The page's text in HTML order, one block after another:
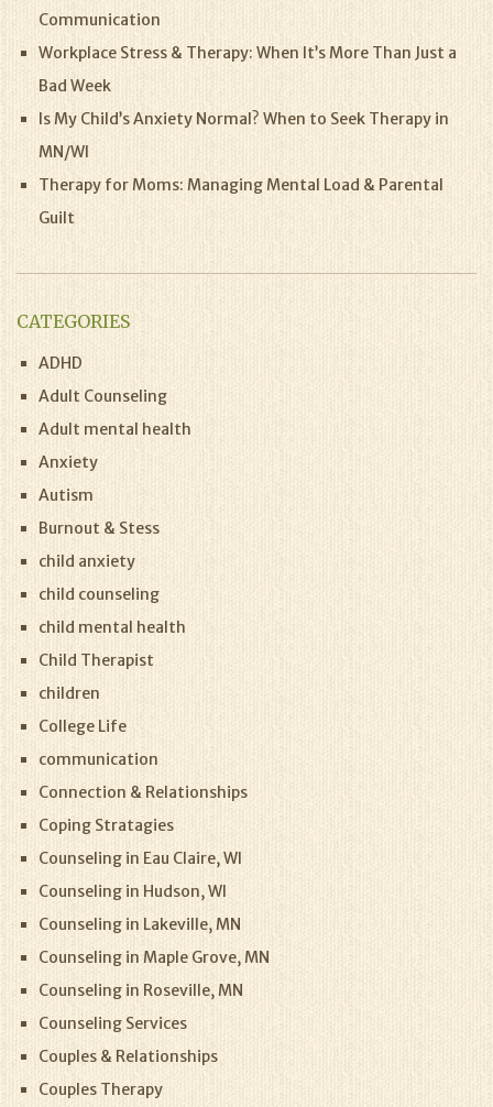
Communication
Workplace Stress & Therapy: When It’s More Than Just a
Bad Week
Is My Child’s Anxiety Normal? When to Seek Therapy in
MN/WI
Therapy for Moms: Managing Mental Load & Parental
Guilt
CATEGORIES
ADHD
Adult Counseling
Adult mental health
Anxiety
Autism
Burnout & Stess
child anxiety
child counseling
child mental health
Child Therapist
children
College Life
communication
Connection & Relationships
Coping Stratagies
Counseling in Eau Claire, WI
Counseling in Hudson, WI
Counseling in Lakeville, MN
Counseling in Maple Grove, MN
Counseling in Roseville, MN
Counseling Services
Couples & Relationships
Couples Therapy